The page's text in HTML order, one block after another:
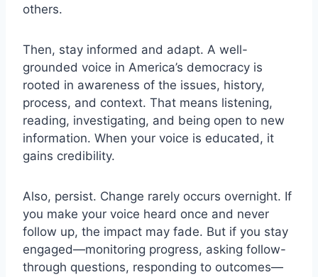
others.
Then, stay informed and adapt. A well-
grounded voice in America’s democracy is
rooted in awareness of the issues, history,
process, and context. That means listening,
reading, investigating, and being open to new
information. When your voice is educated, it
gains credibility.
Also, persist. Change rarely occurs overnight. If
you make your voice heard once and never
follow up, the impact may fade. But if you stay
engaged—monitoring progress, asking follow-
through questions, responding to outcomes—